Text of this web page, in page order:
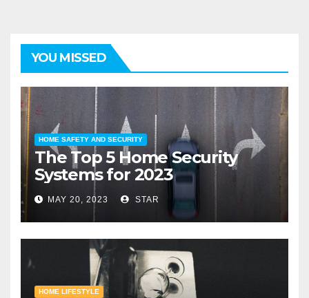
YOU MISSED
HOME SAFETY AND SECURITY
The Top 5 Home Security
Systems for 2023
MAY 20, 2023 STAR
HOME LIFESTYLE